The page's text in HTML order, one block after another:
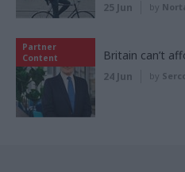
25 Jun by
Partner
Content
Britain can’t
24 Jun by